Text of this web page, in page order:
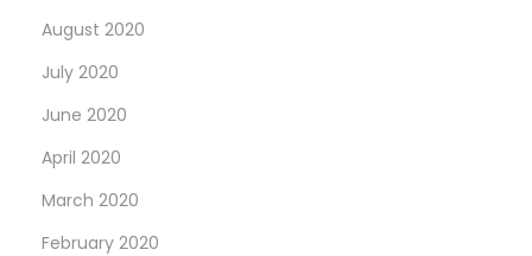
August 2020
July 2020
June 2020
April 2020
March 2020
February 2020